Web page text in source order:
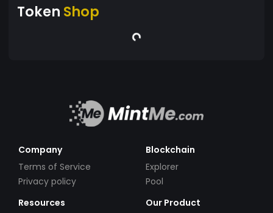
Token Shop
Company
Terms of Service
Privacy policy
Blockchain
Explorer
Pool
Resources
Our Product